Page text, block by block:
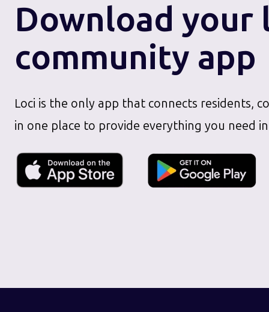
Download your
community app
Loci is the only app that connects residents,
in one place to provide everything you need